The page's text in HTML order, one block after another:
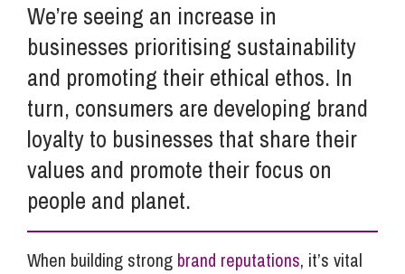
Careers
Pricing
Contact Us
We’re seeing an increase in
businesses prioritising sustainability
and promoting their ethical ethos. In
turn, consumers are developing brand
loyalty to businesses that share their
values and promote their focus on
people and planet.
When building strong brand reputations, it’s vital